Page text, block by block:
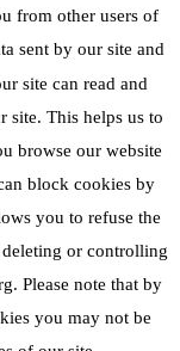
Awards
from other users of
sent by our site and
site can read and
site. This helps us to
browse our website
block cookies by
you to refuse the
or controlling
Please note that by
you may not be